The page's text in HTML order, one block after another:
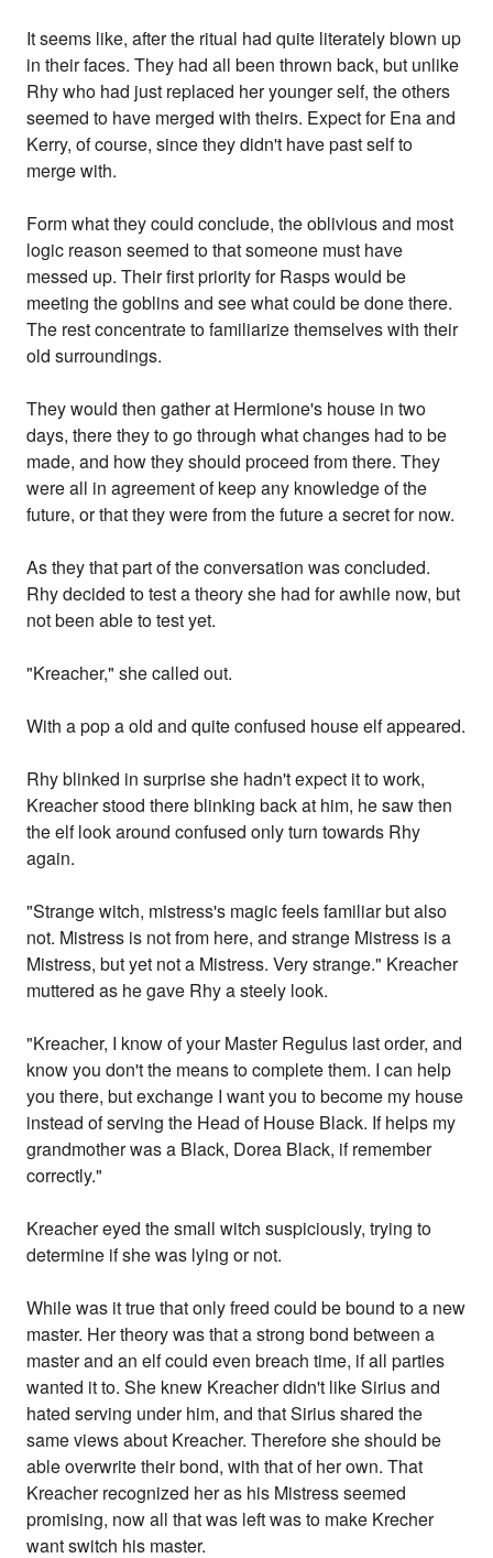
It seems like, after the ritual had quite literately blown up
in their faces. They had all been thrown back, but unlike
Rhy who had just replaced her younger self, the others
seemed to have merged with theirs. Expect for Ena and
Kerry, of course, since they didn't have past self to
merge with.
Form what they could conclude, the oblivious and most
logic reason seemed to that someone must have
messed up. Their first priority for Rasps would be
meeting the goblins and see what could be done there.
The rest concentrate to familiarize themselves with their
old surroundings.
They would then gather at Hermione's house in two
days, there they to go through what changes had to be
made, and how they should proceed from there. They
were all in agreement of keep any knowledge of the
future, or that they were from the future a secret for now.
As they that part of the conversation was concluded.
Rhy decided to test a theory she had for awhile now, but
not been able to test yet.
"Kreacher," she called out.
With a pop a old and quite confused house elf appeared.
Rhy blinked in surprise she hadn't expect it to work,
Kreacher stood there blinking back at him, he saw then
the elf look around confused only turn towards Rhy
again.
"Strange witch, mistress's magic feels familiar but also
not. Mistress is not from here, and strange Mistress is a
Mistress, but yet not a Mistress. Very strange." Kreacher
muttered as he gave Rhy a steely look.
"Kreacher, I know of your Master Regulus last order, and
know you don't the means to complete them. I can help
you there, but exchange I want you to become my house
instead of serving the Head of House Black. If helps my
grandmother was a Black, Dorea Black, if remember
correctly."
Kreacher eyed the small witch suspiciously, trying to
determine if she was lying or not.
While was it true that only freed could be bound to a new
master. Her theory was that a strong bond between a
master and an elf could even breach time, if all parties
wanted it to. She knew Kreacher didn't like Sirius and
hated serving under him, and that Sirius shared the
same views about Kreacher. Therefore she should be
able overwrite their bond, with that of her own. That
Kreacher recognized her as his Mistress seemed
promising, now all that was left was to make Krecher
want switch his master.